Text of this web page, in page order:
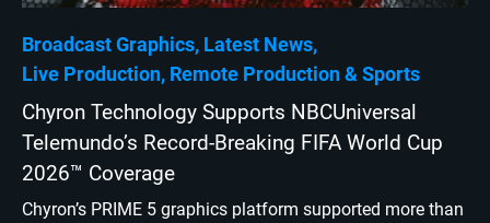
Broadcast Graphics Latest News
Live Production Remote Production Sports
Chyron Technology Supports NBCUniversal
Telemundo’s Record-Breaking FIFA World Cup
2026™ Coverage
Chyron’s PRIME 5 graphics platform supported more than